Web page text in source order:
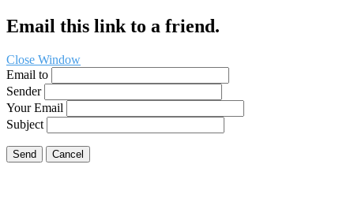
Email this link to a friend.
Close Window
Email to
Sender
Your Email
Subject
Send Cancel